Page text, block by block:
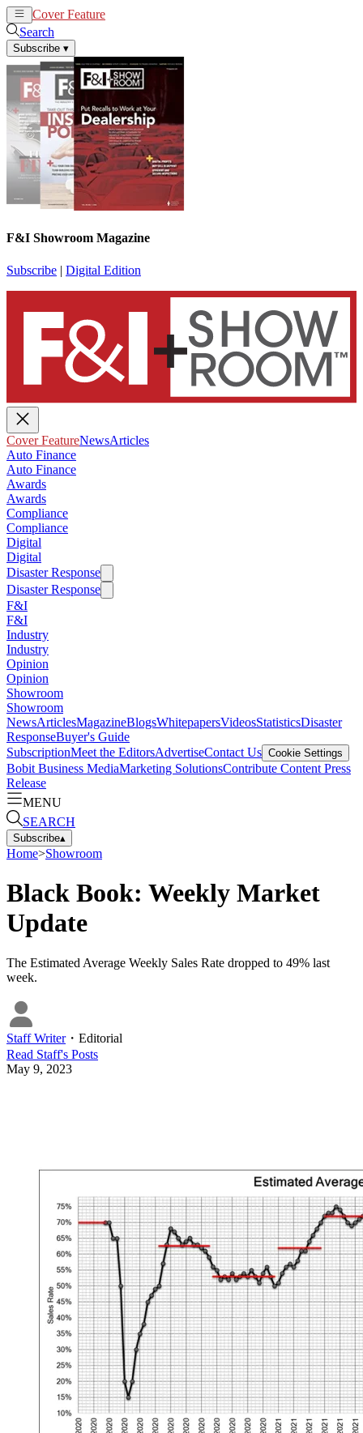
Cover Feature
Search
Subscribe ▾
F&I Showroom Magazine
Subscribe | Digital Edition
Cover FeatureNewsArticles
Auto Finance
Auto Finance
Awards
Awards
Compliance
Compliance
Digital
Digital
Disaster Response
Disaster Response
F&I
F&I
Industry
Industry
Opinion
Opinion
Showroom
Showroom
NewsArticlesMagazineBlogsWhitepapersVideosStatisticsDisaster
ResponseBuyer's Guide
SubscriptionMeet the EditorsAdvertiseContact Us Cookie Settings
Bobit Business MediaMarketing SolutionsContribute Content Press
Release
MENU
SEARCH
Subscribe▴
Home>Showroom
Black Book: Weekly Market
Update
The Estimated Average Weekly Sales Rate dropped to 49% last
week.
Staff Writer・ Editorial
Read Staff's Posts
May 9, 2023